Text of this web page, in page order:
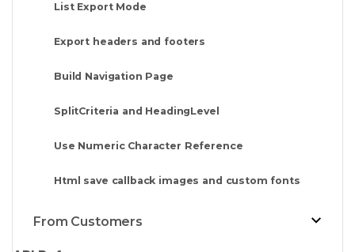
List Export Mode
Export headers and footers
Build Navigation Page
SplitCriteria and HeadingLevel
Use Numeric Character Reference
Html save callback images and custom fonts
From Customers